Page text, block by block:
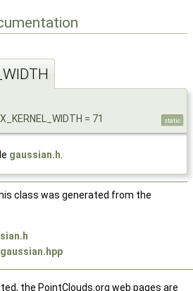
= 71
static
gaussian.h
class was generated from the
gaussian.hpp
the PointClouds.org web pages are